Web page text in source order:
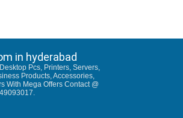
in hyderabad
Pcs, Printers, Servers,
Products, Accessories,
With Mega Offers Contact @